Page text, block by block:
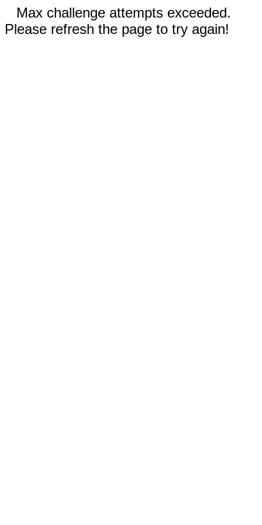
Max challenge attempts exceeded.
Please refresh the page to try again!